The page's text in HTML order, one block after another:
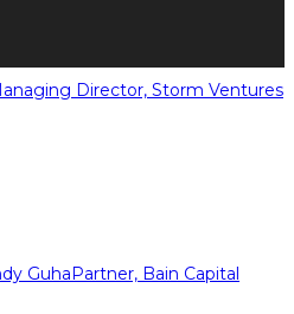
Director, Storm Ventures
GuhaPartner, Bain Capital